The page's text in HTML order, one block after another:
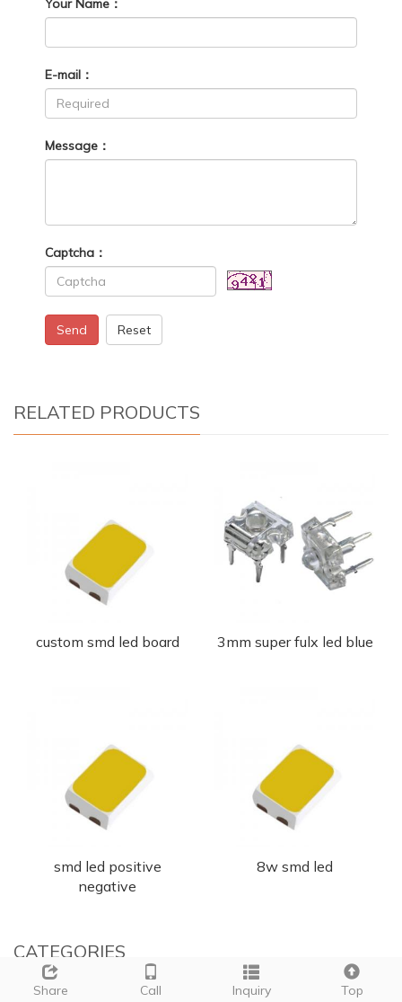
Your Name：
E-mail：
Message：
Captcha：
Send Reset
RELATED PRODUCTS
custom smd led board 3mm super fulx led blue
smd led positive
negative
8w smd led
CATEGORIES
Share Call Inquiry Top